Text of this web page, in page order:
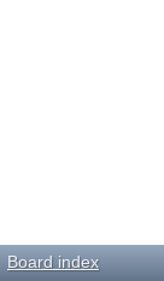
Board index